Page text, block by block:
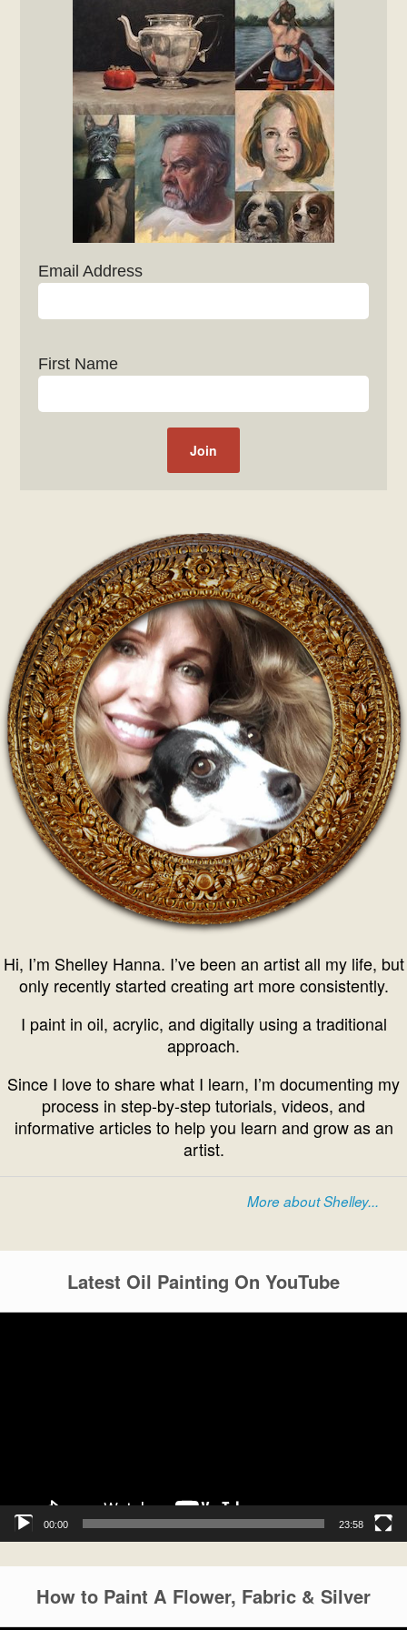
Email Address
First Name
Hi, I’m Shelley Hanna. I’ve been an artist all my life, but
only recently started creating art more consistently.
I paint in oil, acrylic, and digitally using a traditional
approach.
Since I love to share what I learn, I’m documenting my
process in step-by-step tutorials, videos, and
informative articles to help you learn and grow as an
artist.
More about Shelley...
Latest Oil Painting On YouTube
00:00 23:58
How to Paint A Flower, Fabric & Silver